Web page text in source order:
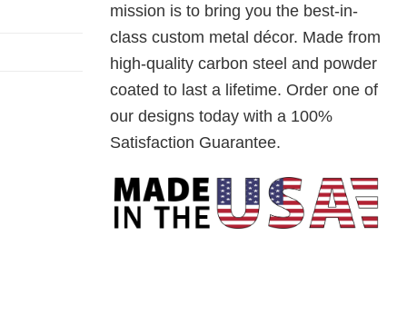
mission is to bring you the best-in-
class custom metal décor. Made from
high-quality carbon steel and powder
coated to last a lifetime. Order one of
our designs today with a 100%
Satisfaction Guarantee.